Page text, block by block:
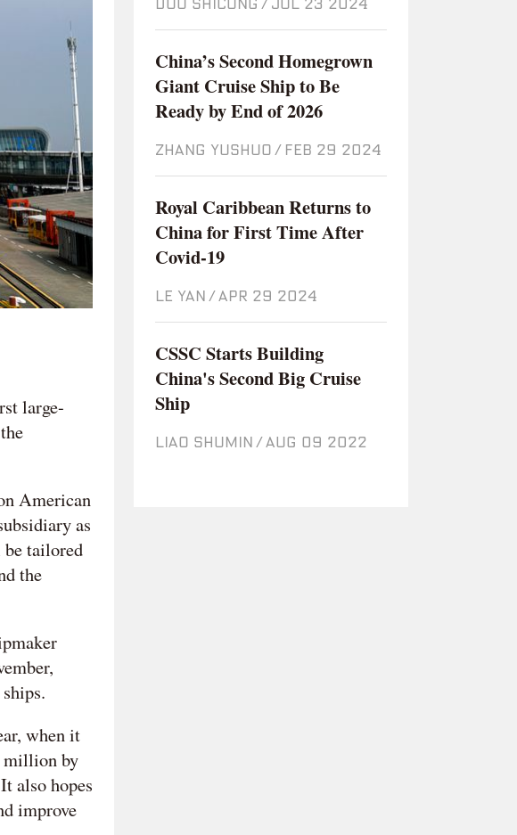
large-
American
as
tailored
the
when it
million by
also hopes
improve
China’s Second Homegrown
Giant Cruise Ship to Be
Ready by End of 2026
ZHANG YUSHUO / Feb 29 2024
Royal Caribbean Returns to
China for First Time After
Covid-19
LE YAN / Apr 29 2024
CSSC Starts Building
China's Second Big Cruise
Ship
LIAO SHUMIN / Aug 09 2022